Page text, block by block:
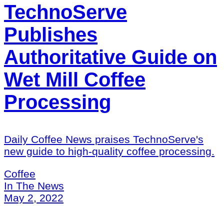
TechnoServe
Publishes
Authoritative Guide on
Wet Mill Coffee
Processing
Daily Coffee News praises TechnoServe's
new guide to high-quality coffee processing.
Coffee
In The News
May 2, 2022